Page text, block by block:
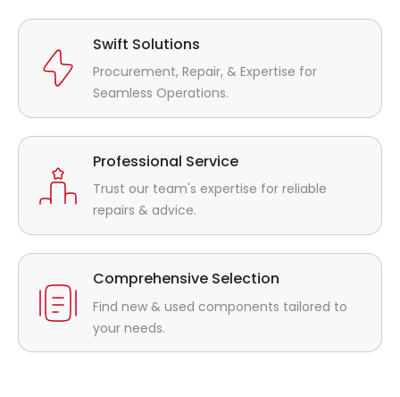
Swift Solutions
Procurement, Repair, & Expertise for
Seamless Operations.
Professional Service
Trust our team's expertise for reliable
repairs & advice.
Comprehensive Selection
Find new & used components tailored to
your needs.